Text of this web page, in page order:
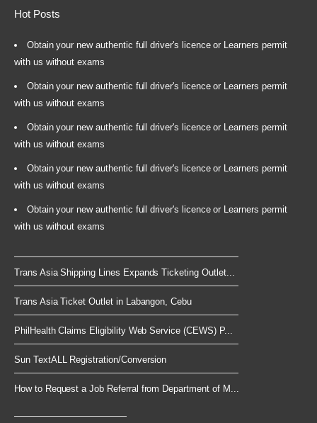
Hot Posts
Obtain your new authentic full driver's licence or Learners permit
with us without exams
Obtain your new authentic full driver's licence or Learners permit
with us without exams
Obtain your new authentic full driver's licence or Learners permit
with us without exams
Obtain your new authentic full driver's licence or Learners permit
with us without exams
Obtain your new authentic full driver's licence or Learners permit
with us without exams
Trans Asia Shipping Lines Expands Ticketing Outlet...
Trans Asia Ticket Outlet in Labangon, Cebu
PhilHealth Claims Eligibility Web Service (CEWS) P...
Sun TextALL Registration/Conversion
How to Request a Job Referral from Department of M...